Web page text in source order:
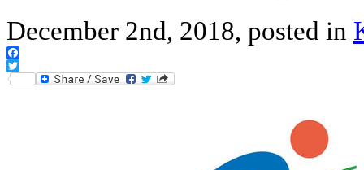
December 2nd, 2018, posted in
Facebook
Twitter